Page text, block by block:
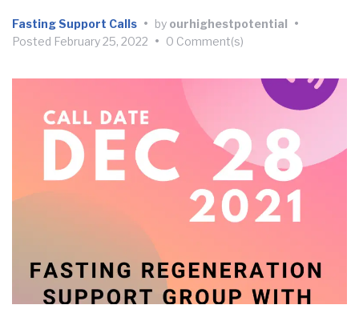
Fasting Support Calls • by ourhighestpotential •
Posted February 25, 2022 • 0 Comment(s)